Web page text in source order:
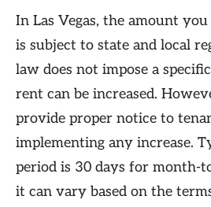
In Las Vegas, the amount
is subject to state and local
law does not impose a
rent can be increased.
provide proper notice to
implementing any increase.
period is 30 days for month-
it can vary based on the